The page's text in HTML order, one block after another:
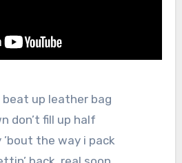
up leather bag
don’t fill up half
’bout the way i pack